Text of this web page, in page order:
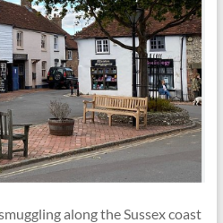
along the Sussex coast